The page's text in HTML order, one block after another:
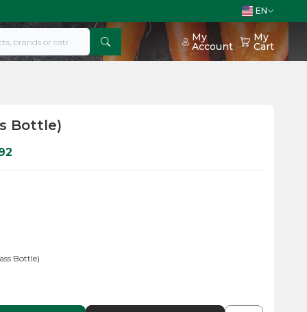
EN
My
Account
My
Cart
Bottle)
Bottle)